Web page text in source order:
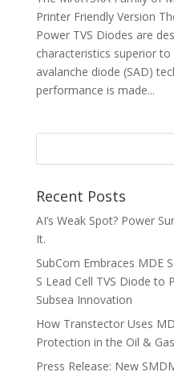
Printer Friendly Version
Power TVS Diodes are
characteristics superior
avalanche diode (SAD)
performance is made...
Recent Posts
AI’s Weak Spot? Power
It.
SubCom Embraces MDE
S Lead Cell TVS Diode
Subsea Innovation
How Transtector Uses
Protection in the Oil &
Press Release: New